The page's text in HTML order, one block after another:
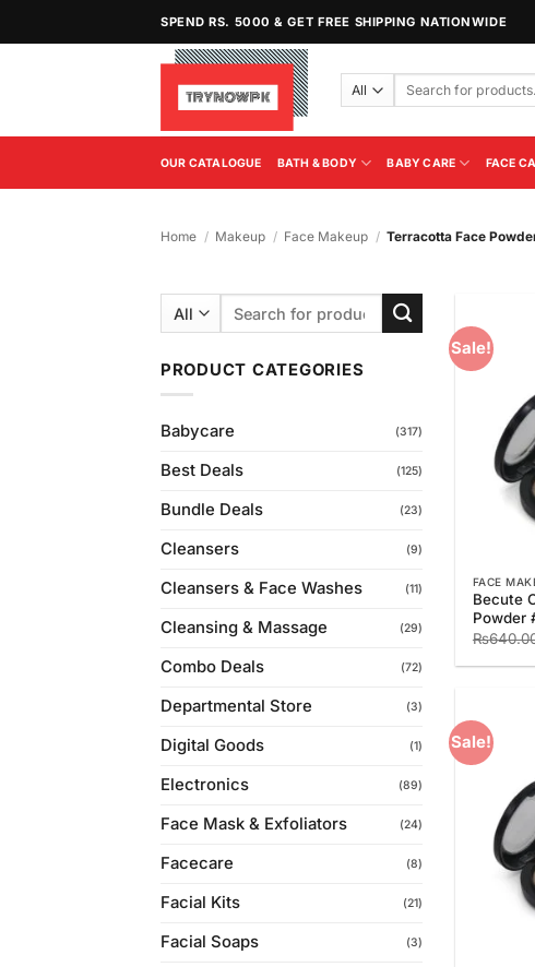
SPEND RS. 5000 & GET FREE SHIPPING NATIONWIDE
Search
OUR CATALOGUE BATH & BODY BABY CARE FACE
Home / Makeup / Face Makeup / Terracotta Face
PRODUCT CATEGORIES
Babycare (317)
Best Deals (125)
Bundle Deals (23)
Cleansers (9)
Cleansers & Face Washes (11)
Cleansing & Massage (29)
Combo Deals (72)
Departmental Store (3)
Digital Goods (1)
Electronics (89)
Face Mask & Exfoliators (24)
Facecare (8)
Facial Kits (21)
Facial Soaps (3)
Sale!
FACE
Becute
Powder
₨
Sale!